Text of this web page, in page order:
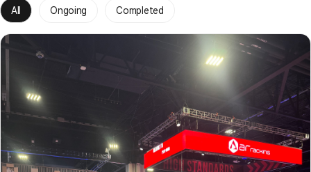
All Ongoing Completed